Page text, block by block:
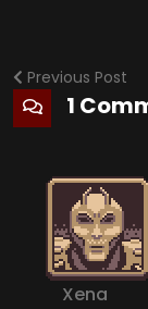
Previous Post
1
Xena